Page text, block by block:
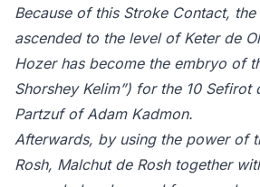
Because of this Stroke Contact,
ascended to the level of Keter de
Hozer has become the embryo of
Shorshey Kelim”) for the 10 Sefirot
Partzuf of Adam Kadmon.
Afterwards, by using the power of
Rosh, Malchut de Rosh together